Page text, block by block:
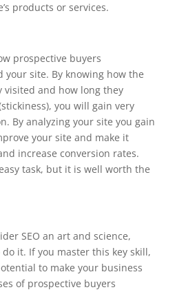
products or services.
prospective buyers
your site. By knowing how the
visited and how long they
you will gain very
By analyzing your site you gain
your site and make it
increase conversion rates.
task, but it is well worth the
SEO an art and science,
it. If you master this key skill,
to make your business
of prospective buyers